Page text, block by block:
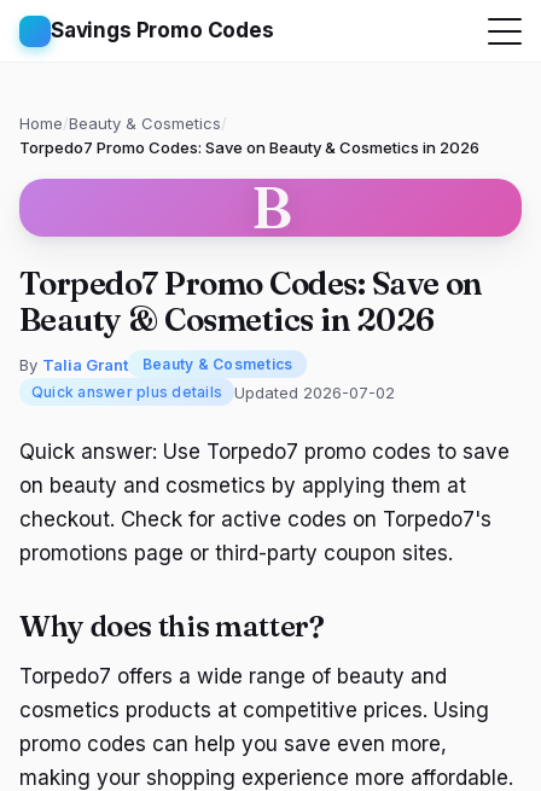
Savings Promo Codes
Home/Beauty & Cosmetics/
Torpedo7 Promo Codes: Save on Beauty & Cosmetics in 2026
B
Torpedo7 Promo Codes: Save on
Beauty & Cosmetics in 2026
By Talia Grant
Beauty & Cosmetics
Quick answer plus details
Updated 2026-07-02
Quick answer: Use Torpedo7 promo codes to save
on beauty and cosmetics by applying them at
checkout. Check for active codes on Torpedo7's
promotions page or third-party coupon sites.
Why does this matter?
Torpedo7 offers a wide range of beauty and
cosmetics products at competitive prices. Using
promo codes can help you save even more,
making your shopping experience more affordable.